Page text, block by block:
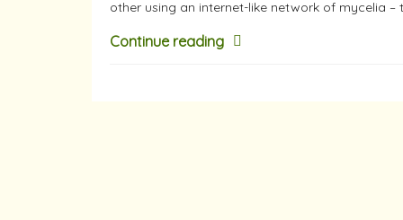
other using an internet-like network of mycelia –
Continue reading